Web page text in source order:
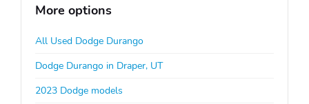
More options
All Used Dodge Durango
Dodge Durango in Draper, UT
2023 Dodge models